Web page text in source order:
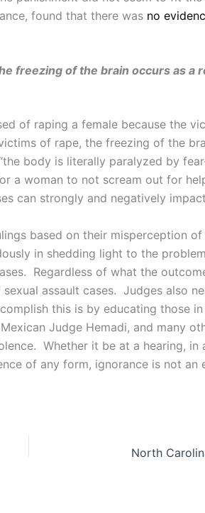
found that there was no
freezing of the brain occurs as a
of raping a female because the
of rape, the freezing of the
body is literally paralyzed by
a woman to not scream out for
can strongly and negatively
based on their misperception
in shedding light to the
Regardless of what the
assault cases. Judges also
this is by educating those
Judge Hemadi, and many
Whether it be at a hearing, in
of any form, ignorance is not an
North